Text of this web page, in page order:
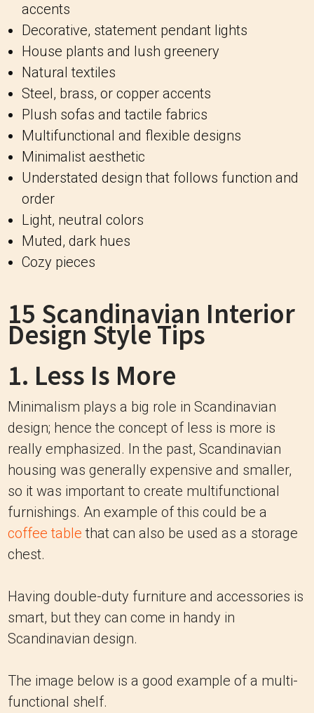
accents
Decorative, statement pendant lights
House plants and lush greenery
Natural textiles
Steel, brass, or copper accents
Plush sofas and tactile fabrics
Multifunctional and flexible designs
Minimalist aesthetic
Understated design that follows function and
order
Light, neutral colors
Muted, dark hues
Cozy pieces
15 Scandinavian Interior
Design Style Tips
1. Less Is More
Minimalism plays a big role in Scandinavian
design; hence the concept of less is more is
really emphasized. In the past, Scandinavian
housing was generally expensive and smaller,
so it was important to create multifunctional
furnishings. An example of this could be a
coffee table that can also be used as a storage
chest.
Having double-duty furniture and accessories is
smart, but they can come in handy in
Scandinavian design.
The image below is a good example of a multi-
functional shelf.